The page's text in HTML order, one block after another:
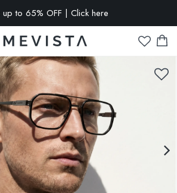
up to 65% OFF | Click here
glasses with prescription lenses | Code:
VISION10